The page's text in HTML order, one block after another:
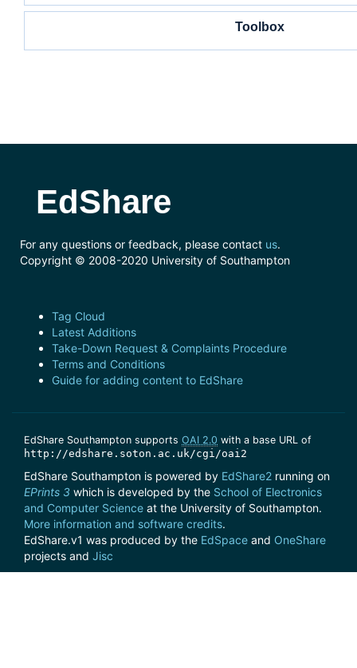
Toolbox
EdShare
For any questions or feedback, please contact us.
Copyright © 2008-2020 University of Southampton
Tag Cloud
Latest Additions
Take-Down Request & Complaints Procedure
Terms and Conditions
Guide for adding content to EdShare
EdShare Southampton supports OAI 2.0 with a base URL of
http://edshare.soton.ac.uk/cgi/oai2
EdShare Southampton is powered by EdShare2 running on
EPrints 3 which is developed by the School of Electronics
and Computer Science at the University of Southampton.
More information and software credits.
EdShare.v1 was produced by the EdSpace and OneShare
projects and Jisc